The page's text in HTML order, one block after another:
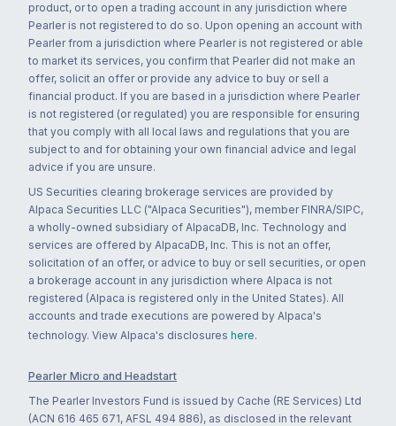
product, or to open a trading account in any jurisdiction where
Pearler is not registered to do so. Upon opening an account with
Pearler from a jurisdiction where Pearler is not registered or able
to market its services, you confirm that Pearler did not make an
offer, solicit an offer or provide any advice to buy or sell a
financial product. If you are based in a jurisdiction where Pearler
is not registered (or regulated) you are responsible for ensuring
that you comply with all local laws and regulations that you are
subject to and for obtaining your own financial advice and legal
advice if you are unsure.
US Securities clearing brokerage services are provided by
Alpaca Securities LLC ("Alpaca Securities"), member FINRA/SIPC,
a wholly-owned subsidiary of AlpacaDB, Inc. Technology and
services are offered by AlpacaDB, Inc. This is not an offer,
solicitation of an offer, or advice to buy or sell securities, or open
a brokerage account in any jurisdiction where Alpaca is not
registered (Alpaca is registered only in the United States). All
accounts and trade executions are powered by Alpaca's
technology. View Alpaca's disclosures here.
Pearler Micro and Headstart
The Pearler Investors Fund is issued by Cache (RE Services) Ltd
(ACN 616 465 671, AFSL 494 886), as disclosed in the relevant